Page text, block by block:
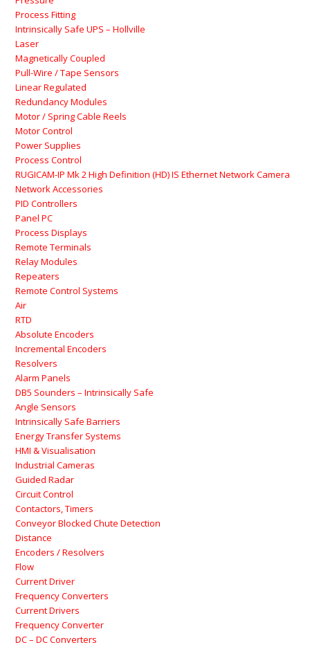
Process Fitting
Intrinsically Safe UPS – Hollville
Laser
Magnetically Coupled
Pull-Wire / Tape Sensors
Linear Regulated
Redundancy Modules
Motor / Spring Cable Reels
Motor Control
Power Supplies
Process Control
RUGICAM-IP Mk 2 High Definition (HD) IS Ethernet Network Camera
Network Accessories
PID Controllers
Panel PC
Process Displays
Remote Terminals
Relay Modules
Repeaters
Remote Control Systems
Air
RTD
Absolute Encoders
Incremental Encoders
Resolvers
Alarm Panels
DB5 Sounders – Intrinsically Safe
Angle Sensors
Intrinsically Safe Barriers
Energy Transfer Systems
HMI & Visualisation
Industrial Cameras
Guided Radar
Circuit Control
Contactors, Timers
Conveyor Blocked Chute Detection
Distance
Encoders / Resolvers
Flow
Current Driver
Frequency Converters
Current Drivers
Frequency Converter
DC – DC Converters